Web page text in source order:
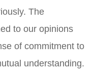
The
to our opinions
of commitment to
understanding.